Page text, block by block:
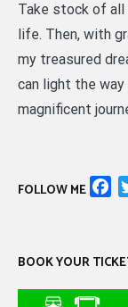
Take stock of
life. Then, with
my treasured
can light the way
magnificent
FOLLOW ME
BOOK YOUR